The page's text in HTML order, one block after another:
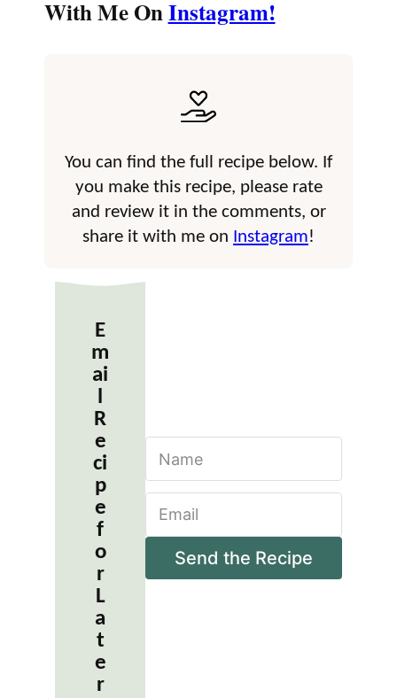
With Me OnInstagram!
You can find the full recipe below. If
you make this recipe, please rate
and review it in the comments, or
share it with me on Instagram!
E
m
ai
l
R
e
ci
p
e
f
o
r
L
a
t
e
r
m
E
a
l
Send the Recipe